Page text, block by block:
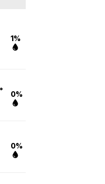
1%
0%
0%